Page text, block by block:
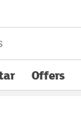
Offers